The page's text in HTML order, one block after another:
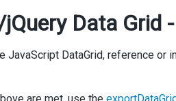
Data Grid
JavaScript DataGrid, reference or